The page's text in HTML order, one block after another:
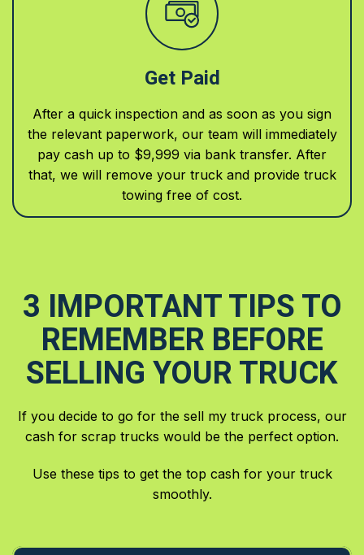
Get Paid
After a quick inspection and as soon as you sign
the relevant paperwork, our team will immediately
pay cash up to $9,999 via bank transfer. After
that, we will remove your truck and provide truck
towing free of cost.
3 IMPORTANT TIPS TO
REMEMBER BEFORE
SELLING YOUR TRUCK
If you decide to go for the sell my truck process, our
cash for scrap trucks would be the perfect option.
Use these tips to get the top cash for your truck
smoothly.